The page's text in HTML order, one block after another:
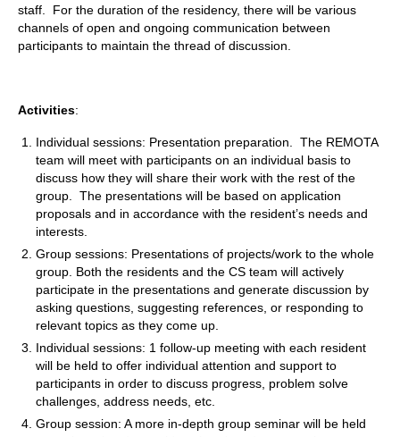
staff. For the duration of the residency, there will be various
channels of open and ongoing communication between
participants to maintain the thread of discussion.
Activities:
Individual sessions: Presentation preparation. The REMOTA
team will meet with participants on an individual basis to
discuss how they will share their work with the rest of the
group. The presentations will be based on application
proposals and in accordance with the resident’s needs and
interests.
Group sessions: Presentations of projects/work to the whole
group. Both the residents and the CS team will actively
participate in the presentations and generate discussion by
asking questions, suggesting references, or responding to
relevant topics as they come up.
Individual sessions: 1 follow-up meeting with each resident
will be held to offer individual attention and support to
participants in order to discuss progress, problem solve
challenges, address needs, etc.
Group session: A more in-depth group seminar will be held